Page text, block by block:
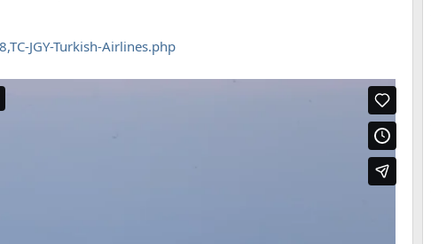
JGY-Turkish-Airlines.php